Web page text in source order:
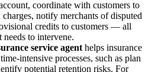
coordinate with customers to
notify merchants of disputed
credits to customers — all
needs to intervene.
service agent helps insurance
intensive processes, such as plan
potential retention risks. For